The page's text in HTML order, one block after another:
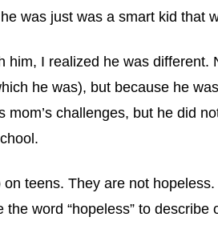
was just was a smart kid that
him, I realized he was different.
he was), but because he
mom’s challenges, but he did
on teens. They are not
the word “hopeless” to describe